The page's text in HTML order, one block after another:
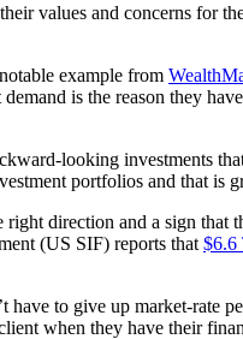
values and concerns for
example from
is the reason they
looking investments
portfolios and that is
direction and a sign that
(US SIF) reports that $6.6
have to give up market-rate
when they have their